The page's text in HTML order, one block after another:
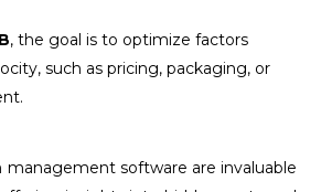
, the goal is to optimize factors
such as pricing, packaging, or
management software are invaluable